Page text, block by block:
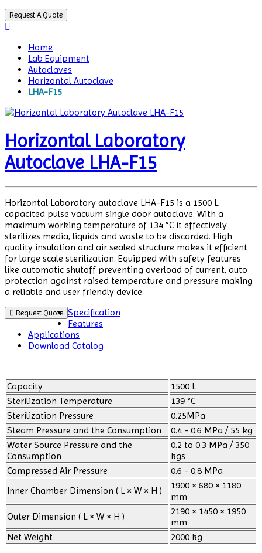
Request A Quote
Home
Lab Equipment
Autoclaves
Horizontal Autoclave
LHA-F15
Horizontal Laboratory
Autoclave LHA-F15
Horizontal Laboratory autoclave LHA-F15 is a 1500 L
capacited pulse vacuum single door autoclave. With a
maximum working temperature of 134 °C it effectively
sterilizes media, liquids and waste to be discarded. High
quality insulation and air sealed structure makes it efficient
for large scale sterilization. Equipped with safety features
like automatic shutoff preventing overload of current, auto
protection against raised temperature and pressure making
a reliable and user friendly device.
Request Quote Specification
Features
Applications
Download Catalog
Capacity
1500 L
Sterilization Temperature
139 °C
Sterilization Pressure
0.25MPa
Steam Pressure and the Consumption
0.4 - 0.6 MPa / 55 kg
Water Source Pressure and the
Consumption
0.2 to 0.3 MPa / 350
kgs
Compressed Air Pressure
0.6 - 0.8 MPa
Inner Chamber Dimension ( L × W × H )
1900 × 680 × 1180
mm
Outer Dimension ( L × W × H )
2190 × 1450 × 1950
mm
Net Weight
2000 kg